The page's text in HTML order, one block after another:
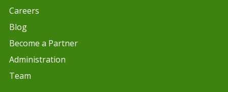
Careers
Blog
Become a Partner
Administration
Team